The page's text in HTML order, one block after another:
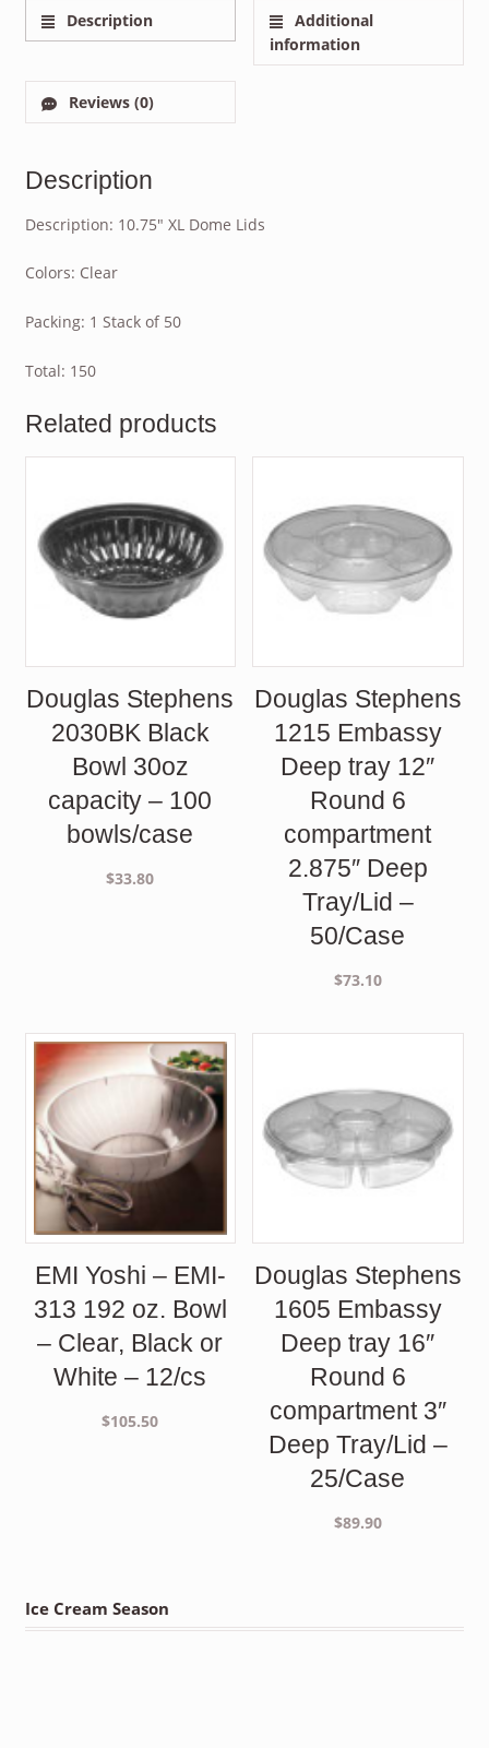
Description
Additional
information
Reviews (0)
Description
Description: 10.75″ XL Dome Lids
Colors: Clear
Packing: 1 Stack of 50
Total: 150
Related products
Douglas Stephens
2030BK Black
Bowl 30oz
capacity – 100
bowls/case
$33.80
Douglas Stephens
1215 Embassy
Deep tray 12″
Round 6
compartment
2.875″ Deep
Tray/Lid –
50/Case
$73.10
EMI Yoshi – EMI-
313 192 oz. Bowl
– Clear, Black or
White – 12/cs
$105.50
Douglas Stephens
1605 Embassy
Deep tray 16″
Round 6
compartment 3″
Deep Tray/Lid –
25/Case
$89.90
Ice Cream Season